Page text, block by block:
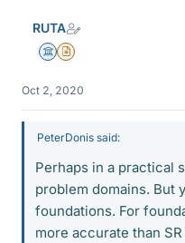
RUTA
Science Advisor
Insights Author
Oct 2, 2020
PeterDonis said:
Perhaps in a practical
problem domains. But
foundations. For
more accurate than